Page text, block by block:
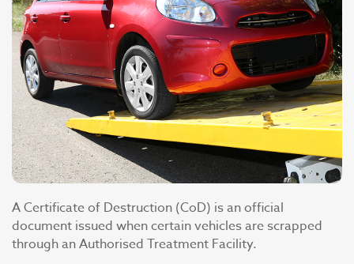
A Certificate of Destruction (CoD) is an official
document issued when certain vehicles are scrapped
through an Authorised Treatment Facility.